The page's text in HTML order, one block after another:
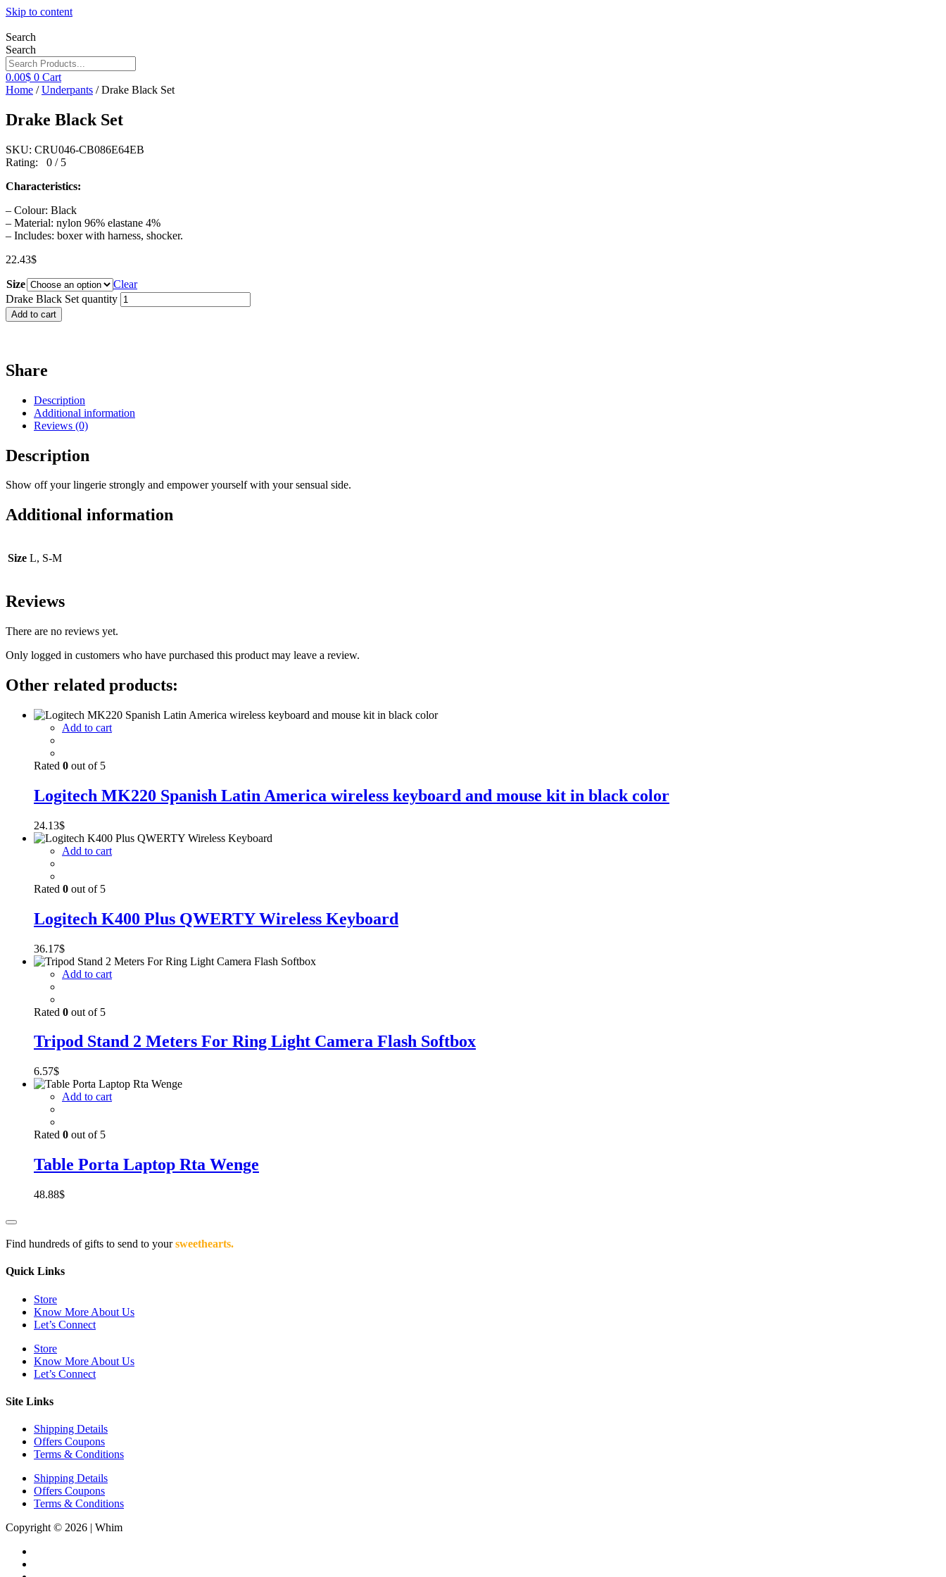
Skip to content
Search
Search
0.00$ 0 Cart
Home /Underpants / Drake Black Set
Drake Black Set
SKU: CRU046-CB086E64EB
Rating: 0 / 5
Characteristics:
– Colour: Black
– Material: nylon 96% elastane 4%
– Includes: boxer with harness, shocker.
22.43$
Size
Clear
Drake Black Set quantity
Add to cart
Share
Description
Additional information
Reviews (0)
Description
Show off your lingerie strongly and empower yourself with your sensual side.
Additional information
Size L, S-M
Reviews
There are no reviews yet.
Only logged in customers who have purchased this product may leave a review.
Other related products:
Add to cart
Rated 0 out of 5
Logitech MK220 Spanish Latin America wireless keyboard and mouse kit in black color
24.13$
Add to cart
Rated 0 out of 5
Logitech K400 Plus QWERTY Wireless Keyboard
36.17$
Add to cart
Rated 0 out of 5
Tripod Stand 2 Meters For Ring Light Camera Flash Softbox
6.57$
Add to cart
Rated 0 out of 5
Table Porta Laptop Rta Wenge
48.88$
Find hundreds of gifts to send to yoursweethearts.
Quick Links
Store
Know More About Us
Let’s Connect
Store
Know More About Us
Let’s Connect
Site Links
Shipping Details
Offers Coupons
Terms & Conditions
Shipping Details
Offers Coupons
Terms & Conditions
Copyright © 2026 | Whim